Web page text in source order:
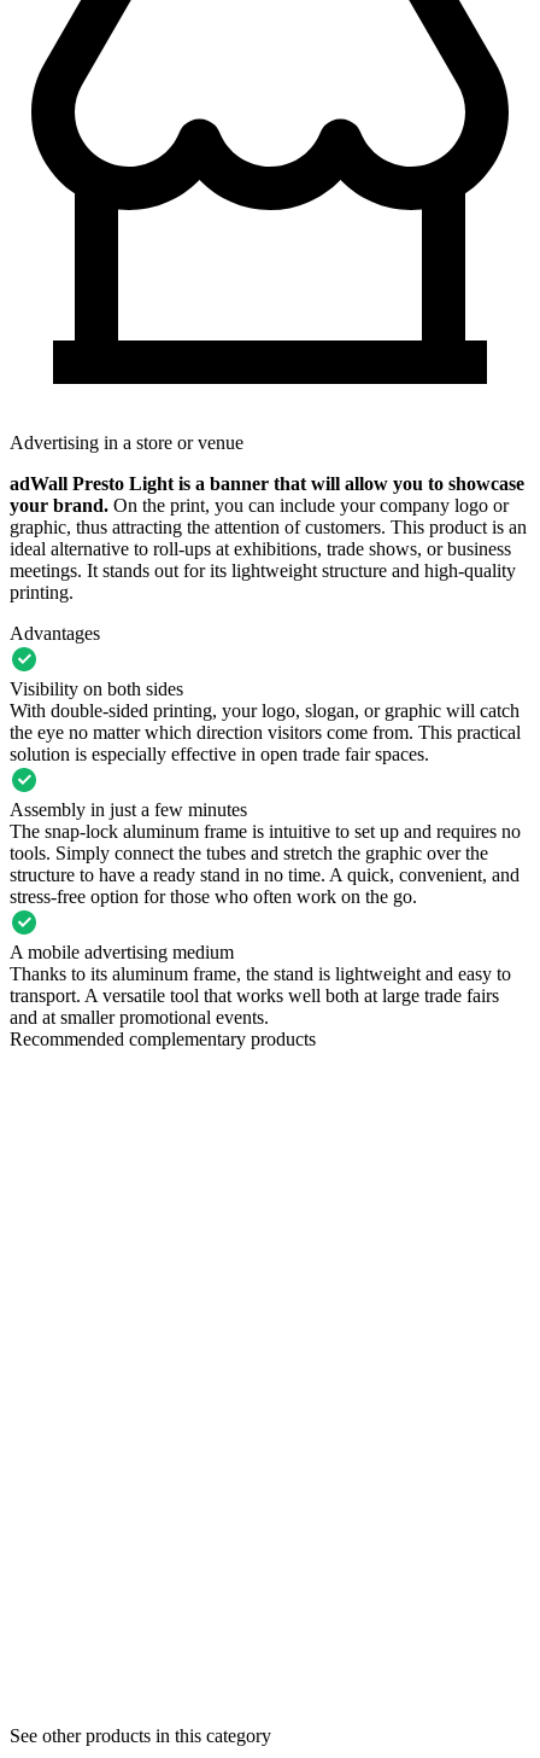
Advertising in a store or venue
adWall Presto Light is a banner that will allow you to showcase
your brand. On the print, you can include your company logo or
graphic, thus attracting the attention of customers. This product is an
ideal alternative to roll-ups at exhibitions, trade shows, or business
meetings. It stands out for its lightweight structure and high-quality
printing.
Advantages
Visibility on both sides
With double-sided printing, your logo, slogan, or graphic will catch
the eye no matter which direction visitors come from. This practical
solution is especially effective in open trade fair spaces.
Assembly in just a few minutes
The snap-lock aluminum frame is intuitive to set up and requires no
tools. Simply connect the tubes and stretch the graphic over the
structure to have a ready stand in no time. A quick, convenient, and
stress-free option for those who often work on the go.
A mobile advertising medium
Thanks to its aluminum frame, the stand is lightweight and easy to
transport. A versatile tool that works well both at large trade fairs
and at smaller promotional events.
Recommended complementary products
See other products in this category